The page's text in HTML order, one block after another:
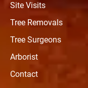
Site Visits
Tree Removals
Tree Surgeons
Arborist
Contact